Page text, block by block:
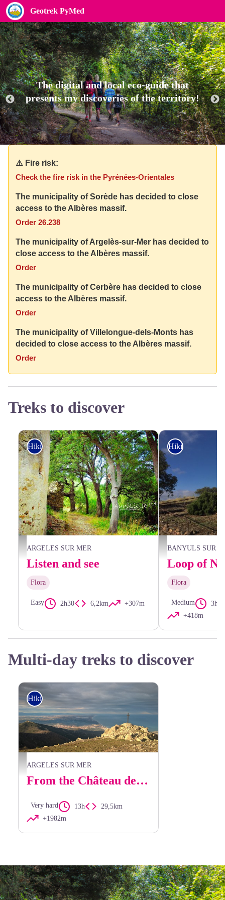
Geotrek PyMed
The digital and local eco-guide that
presents my discoveries of the territory!
⚠️ Fire risk:
Check the fire risk in the Pyrénées-Orientales
The municipality of Sorède has decided to close
access to the Albères massif.
Order 26.238
The municipality of Argelès-sur-Mer has decided to
close access to the Albères massif.
Order
The municipality of Cerbère has decided to close
access to the Albères massif.
Order
The municipality of Villelongue-dels-Monts has
decided to close access to the Albères massif.
Order
Treks to discover
Sous-bois Chapelle Saint Laurent - Aurélie Rubio
Hiking
ARGELES SUR MER
Listen and see
Flora
Easy 2h30 6,2km +307m
CCACVI
Hiking
BANYULS SUR
Flora
Medium
3h24
+418m
Multi-day treks to discover
Vue du Sailfort - elcoste
Hiking
ARGELES SUR MER
From the Château de Valmy to Banyuls via Pic Sallfort and the Walter Benjamin Trail.
Very hard 13h
29,5km
+1982m